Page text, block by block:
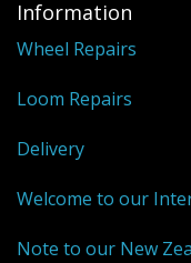
Information
Wheel Repairs
Loom Repairs
Delivery
Welcome to our
Note to our New